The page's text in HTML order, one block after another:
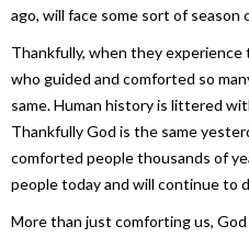
ago, will face some sort of season
Thankfully, when they experience
who guided and comforted so
same. Human history is littered
Thankfully God is the same
comforted people thousands of
people today and will continue to
More than just comforting us,